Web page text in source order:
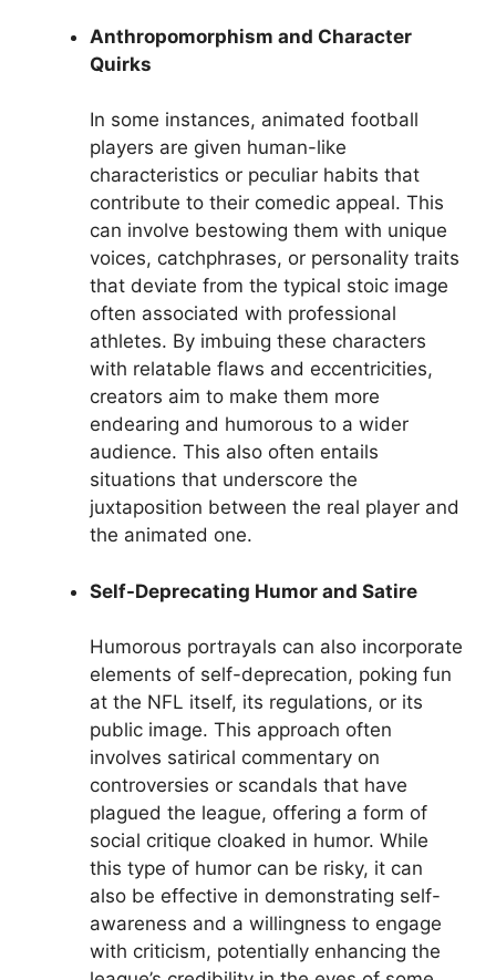
Anthropomorphism and Character
Quirks
In some instances, animated football
players are given human-like
characteristics or peculiar habits that
contribute to their comedic appeal. This
can involve bestowing them with unique
voices, catchphrases, or personality traits
that deviate from the typical stoic image
often associated with professional
athletes. By imbuing these characters
with relatable flaws and eccentricities,
creators aim to make them more
endearing and humorous to a wider
audience. This also often entails
situations that underscore the
juxtaposition between the real player and
the animated one.
Self-Deprecating Humor and Satire
Humorous portrayals can also incorporate
elements of self-deprecation, poking fun
at the NFL itself, its regulations, or its
public image. This approach often
involves satirical commentary on
controversies or scandals that have
plagued the league, offering a form of
social critique cloaked in humor. While
this type of humor can be risky, it can
also be effective in demonstrating self-
awareness and a willingness to engage
with criticism, potentially enhancing the